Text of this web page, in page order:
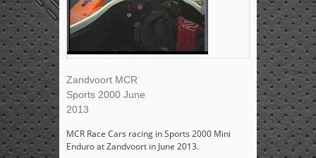
Zandvoort MCR
Sports 2000 June
2013
MCR Race Cars racing in Sports 2000 Mini
Enduro at Zandvoort in June 2013.